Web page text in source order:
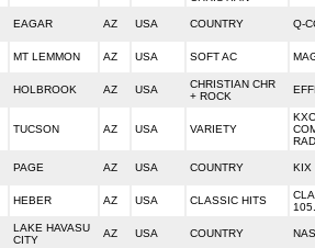
EAGAR AZ USA COUNTRY Q-
MT LEMMON AZ USA SOFT AC
HOLBROOK AZ USA
CHRISTIAN CHR
+ ROCK
TUCSON AZ USA VARIETY
PAGE AZ USA COUNTRY KIX
HEBER AZ USA CLASSIC HITS
LAKE HAVASU
CITY
AZ USA COUNTRY